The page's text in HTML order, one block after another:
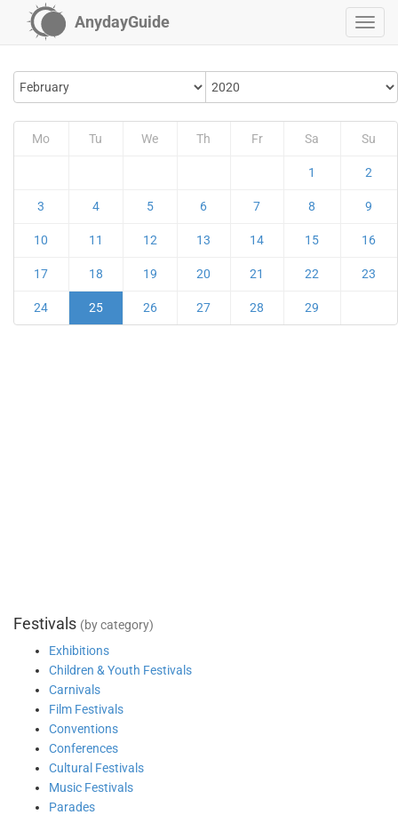
AnydayGuide
Mo Tu We Th Fr Sa Su
1 2
3 4 5 6 7 8 9
10 11 12 13 14 15 16
17 18 19 20 21 22 23
24 25 26 27 28 29
Festivals (by category)
Exhibitions
Children & Youth Festivals
Carnivals
Film Festivals
Conventions
Conferences
Cultural Festivals
Music Festivals
Parades